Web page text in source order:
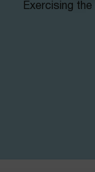
Exercising